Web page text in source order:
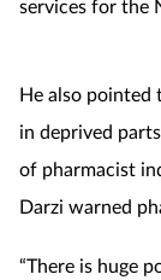
services for the
He also pointed
in deprived
of pharmacist
Darzi warned
“There is huge